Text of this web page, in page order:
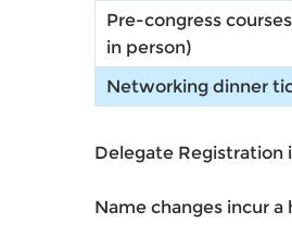
Pre-congress
in person)
Networking dinner
Delegate Registration
Name changes incur